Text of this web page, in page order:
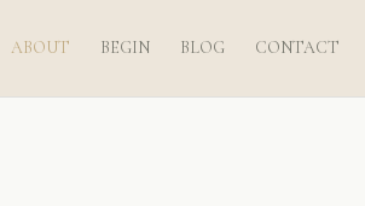
ABOUT BEGIN BLOG CONTACT